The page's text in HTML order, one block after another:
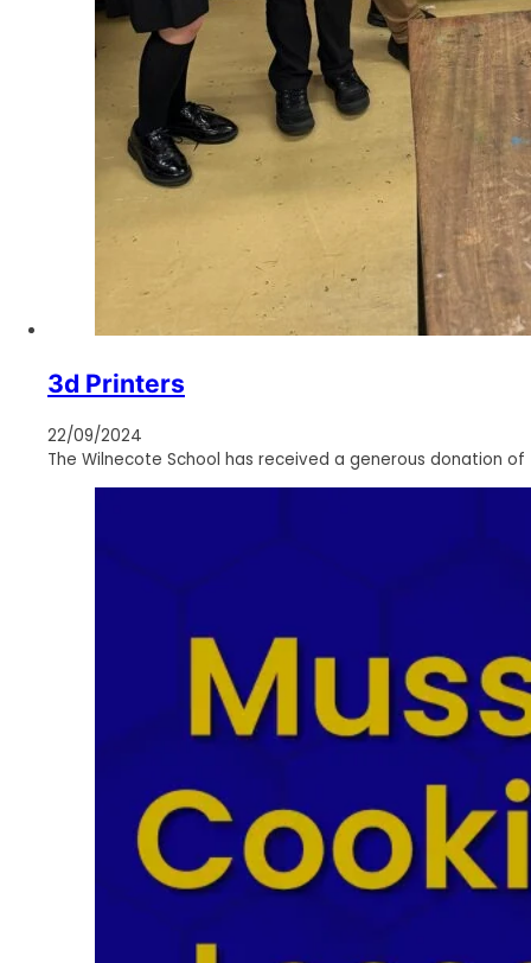
3d Printers
22/09/2024
The Wilnecote School has received a generous donation